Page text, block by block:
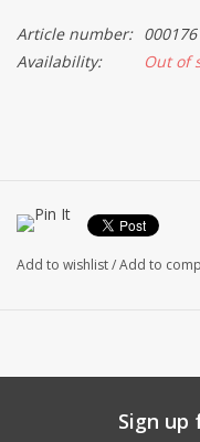
Article number:
Availability:
Out of
Add to wishlist/Add to
Sign up